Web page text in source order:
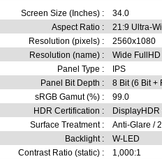
Screen Size (Inches) :
34.0
Aspect Ratio :
21:9 Ultra-
Resolution (pixels) :
2560x1080
Resolution (name) :
Wide FullHD
Panel Type :
IPS
Panel Bit Depth :
8 Bit (6 Bit +
sRGB Gamut (%) :
99.0
HDR Certification :
DisplayHDR
Surface Treatment :
Anti-Glare /
Backlight :
W-LED
Contrast Ratio (static) :
1,000:1